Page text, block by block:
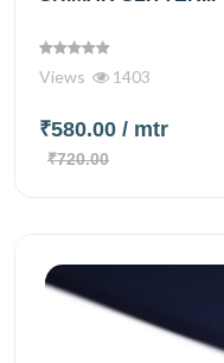
Views 1403
₹580.00 / mtr
₹720.00